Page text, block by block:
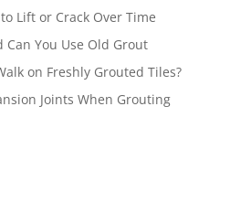
Lift or Crack Over Time
Can You Use Old Grout
on Freshly Grouted Tiles?
Joints When Grouting